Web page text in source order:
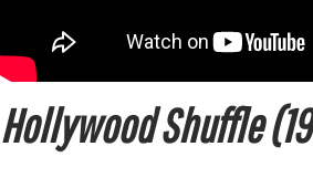
Hollywood Shuffle